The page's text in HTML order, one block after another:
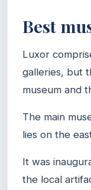
Best
Luxor
galleries, but
museum and
The main
lies on the
It was
the local